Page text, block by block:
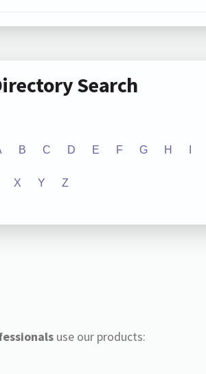
Search
B C D E F G H
X Y Z
use our products: